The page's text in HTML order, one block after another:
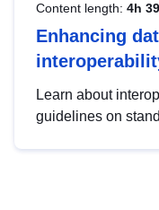
Content length: 4h
Enhancing
Learn about
guidelines on
advanced